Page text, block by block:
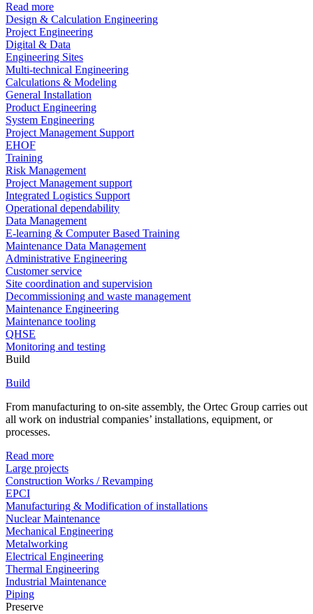
Read more
Design & Calculation Engineering
Project Engineering
Digital & Data
Engineering Sites
Multi-technical Engineering
Calculations & Modeling
General Installation
Product Engineering
System Engineering
Project Management Support
EHOF
Training
Risk Management
Project Management support
Integrated Logistics Support
Operational dependability
Data Management
E-learning & Computer Based Training
Maintenance Data Management
Administrative Engineering
Customer service
Site coordination and supervision
Decommissioning and waste management
Maintenance Engineering
Maintenance tooling
QHSE
Monitoring and testing
Build
Build
From manufacturing to on-site assembly, the Ortec Group carries out
all work on industrial companies’ installations, equipment, or
processes.
Read more
Large projects
Construction Works / Revamping
EPCI
Manufacturing & Modification of installations
Nuclear Maintenance
Mechanical Engineering
Metalworking
Electrical Engineering
Thermal Engineering
Industrial Maintenance
Piping
Preserve